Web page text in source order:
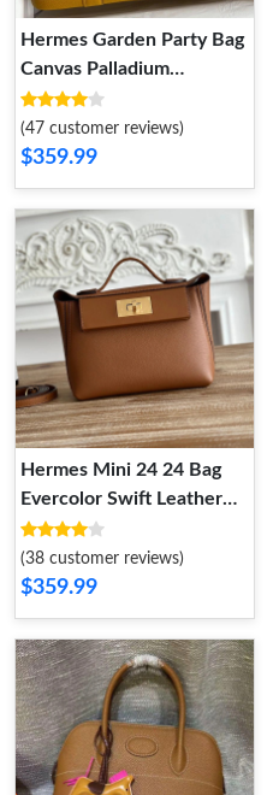
Hermes Garden Party Bag
Canvas Palladium
Hardware In Yellow
(47 customer reviews)
$359.99
Hermes Mini 24 24 Bag
Evercolor Swift Leather
Gold Hardware In Brown
(38 customer reviews)
$359.99